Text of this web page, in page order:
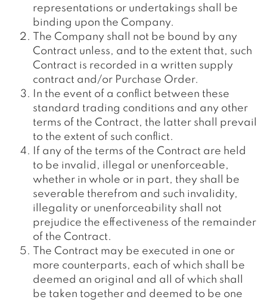
representations or undertakings shall be
binding upon the Company.
The Company shall not be bound by any
Contract unless, and to the extent that, such
Contract is recorded in a written supply
contract and/or Purchase Order.
In the event of a conflict between these
standard trading conditions and any other
terms of the Contract, the latter shall prevail
to the extent of such conflict.
If any of the terms of the Contract are held
to be invalid, illegal or unenforceable,
whether in whole or in part, they shall be
severable therefrom and such invalidity,
illegality or unenforceability shall not
prejudice the effectiveness of the remainder
of the Contract.
The Contract may be executed in one or
more counterparts, each of which shall be
deemed an original and all of which shall
be taken together and deemed to be one